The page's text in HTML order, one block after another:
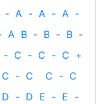
- A - A - A -
A B - B - B -
- C - C - C +
C - C C - C
D - D E - E -